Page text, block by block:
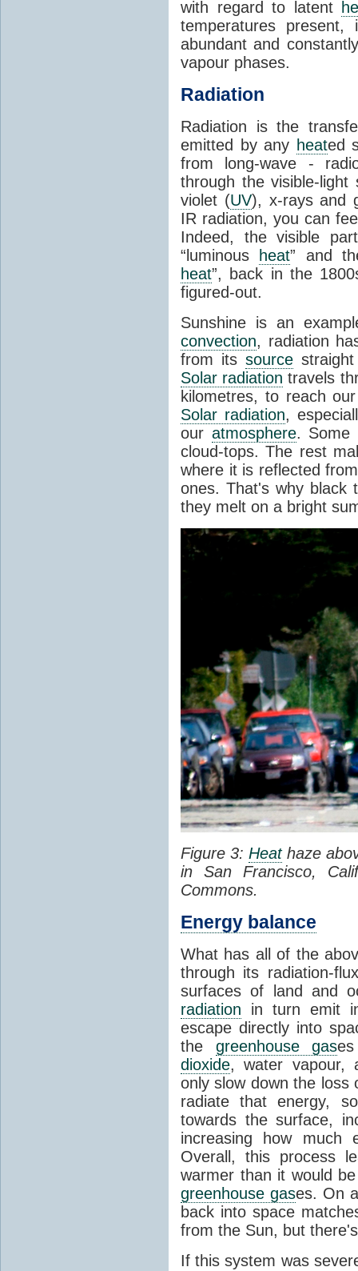
with regard to latent
temperatures
abundant and
vapour phases.
Radiation
Radiation is the
emitted by any heated
from long-wave -
through the visible-
violet (UV), x-rays and
IR radiation, you can
Indeed, the visible
“luminous
heat” and
heat”, back in the
figured-out.
Sunshine is an
convection, radiation
from itssource
Solar radiation travels
kilometres, to reach
Solar radiation,
our atmosphere. Some
cloud-tops. The rest
where it is reflected
ones. That's why black
they melt on a bright
Figure 3:Heathaze
in San Francisco,
Commons.
Energy balance
What has all of the
through its radiation-
surfaces of land and
radiation in turn emit
escape directly into
the greenhouse gas
dioxide, water vapour,
only slow down the
radiate that energy,
towards the surface,
increasing how much
Overall, this process
warmer than it would
greenhouse gases. On
back into space
from the Sun, but
If this system was